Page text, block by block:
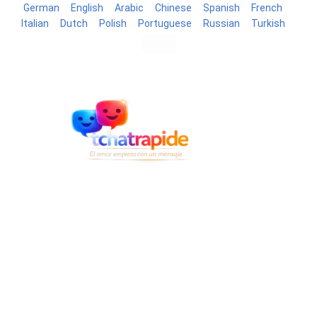
German English Arabic Chinese Spanish
French
Italian
Dutch Polish Portuguese Russian Turkish